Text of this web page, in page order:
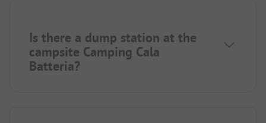
Is there a dump station at the
campsite Camping Cala
Batteria?